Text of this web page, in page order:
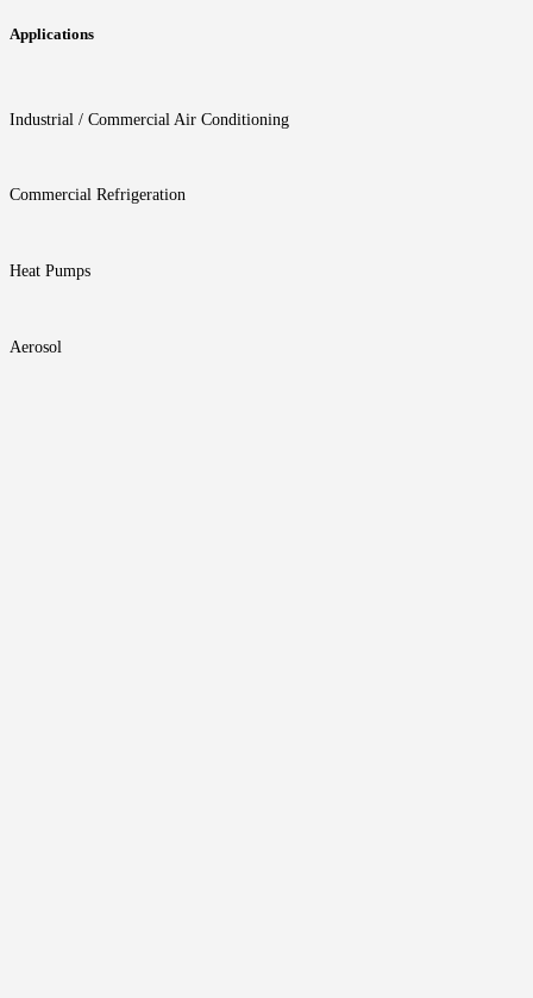
Applications
Industrial / Commercial Air Conditioning
Commercial Refrigeration
Heat Pumps
Aerosol